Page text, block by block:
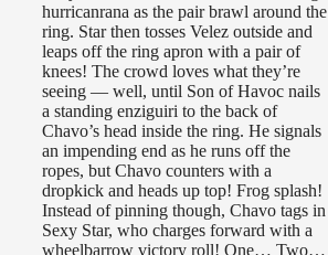
hurricanrana as the pair brawl around the
ring. Star then tosses Velez outside and
leaps off the ring apron with a pair of
knees! The crowd loves what they’re
seeing — well, until Son of Havoc nails
a standing enziguiri to the back of
Chavo’s head inside the ring. He signals
an impending end as he runs off the
ropes, but Chavo counters with a
dropkick and heads up top! Frog splash!
Instead of pinning though, Chavo tags in
Sexy Star, who charges forward with a
wheelbarrow victory roll! One… Two…